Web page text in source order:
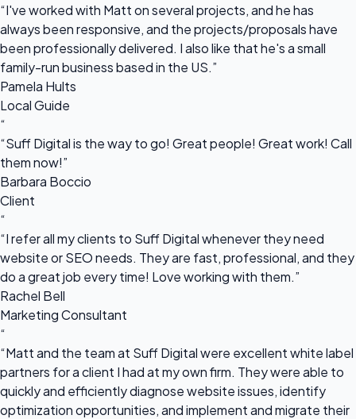
“I've worked with Matt on several projects, and he has
always been responsive, and the projects/proposals have
been professionally delivered. I also like that he's a small
family-run business based in the US.”
Pamela Hults
Local Guide
“
“Suff Digital is the way to go! Great people! Great work! Call
them now!”
Barbara Boccio
Client
“
“I refer all my clients to Suff Digital whenever they need
website or SEO needs. They are fast, professional, and they
do a great job every time! Love working with them.”
Rachel Bell
Marketing Consultant
“
“Matt and the team at Suff Digital were excellent white label
partners for a client I had at my own firm. They were able to
quickly and efficiently diagnose website issues, identify
optimization opportunities, and implement and migrate their